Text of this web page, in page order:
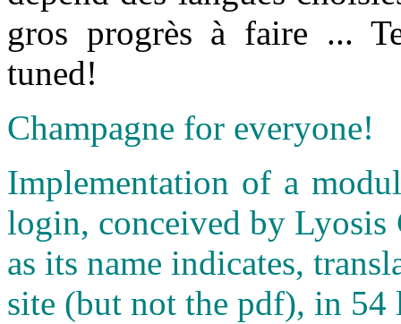
gros progrès à faire ...
tuned!
Champagne for everyone!
Implementation of a
login, conceived by Lyosis
as its name indicates,
site (but not the pdf), in 54